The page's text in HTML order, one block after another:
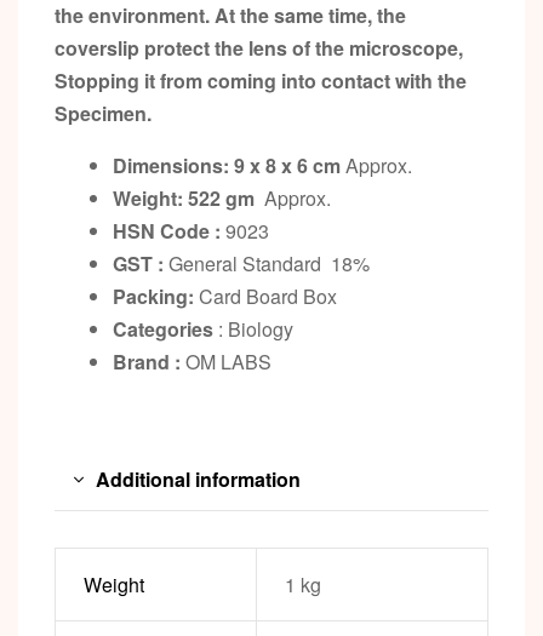
the environment. At the same time, the
coverslip protect the lens of the microscope,
Stopping it from coming into contact with the
Specimen.
Dimensions: 9 x 8 x 6 cmApprox.
Weight: 522 gm Approx.
HSN Code : 9023
GST : General Standard 18%
Packing: Card Board Box
Categories : Biology
Brand : OM LABS
Additional information
Weight 1 kg